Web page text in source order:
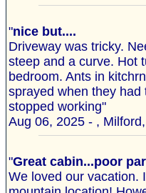
"nice but....
Driveway was tricky.
steep and a curve. Hot
bedroom. Ants in
sprayed when they
stopped working"
Aug 06, 2025 - ,
"Great cabin...poor
We loved our vacation.